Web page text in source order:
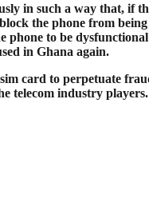
in such a way that, if
the phone from
to be
in Ghana again.
card to perpetuate
telecom industry players.